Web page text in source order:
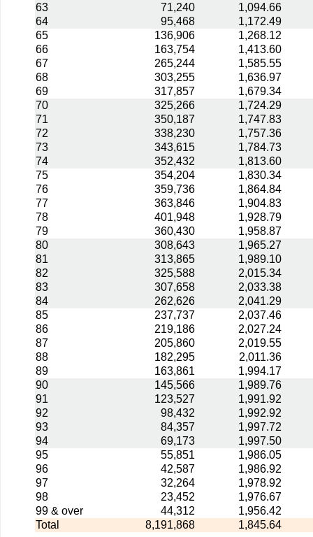
63
71,240
1,094.66
64
95,468
1,172.49
65
136,906
1,268.12
66
163,754
1,413.60
67
265,244
1,585.55
68
303,255
1,636.97
69
317,857
1,679.34
70
325,266
1,724.29
71
350,187
1,747.83
72
338,230
1,757.36
73
343,615
1,784.73
74
352,432
1,813.60
75
354,204
1,830.34
76
359,736
1,864.84
77
363,846
1,904.83
78
401,948
1,928.79
79
360,430
1,958.87
80
308,643
1,965.27
81
313,865
1,989.10
82
325,588
2,015.34
83
307,658
2,033.38
84
262,626
2,041.29
85
237,737
2,037.46
86
219,186
2,027.24
87
205,860
2,019.55
88
182,295
2,011.36
89
163,861
1,994.17
90
145,566
1,989.76
91
123,527
1,991.92
92
98,432
1,992.92
93
84,357
1,997.72
94
69,173
1,997.50
95
55,851
1,986.05
96
42,587
1,986.92
97
32,264
1,978.92
98
23,452
1,976.67
99 & over
44,312
1,956.42
Total
8,191,868 1,845.64